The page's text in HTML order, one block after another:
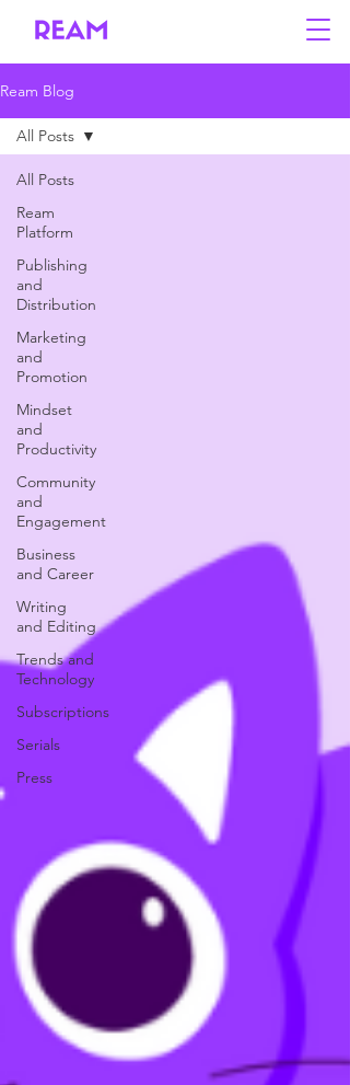
Ream Blog
All Posts
Ream
Platform
Publishing
and
Distribution
Marketing
and
Promotion
Mindset
and
Productivity
Community
and
Engagement
Business
and Career
Writing
and Editing
Trends and
Technology
Subscriptions
Serials
Press
All Posts